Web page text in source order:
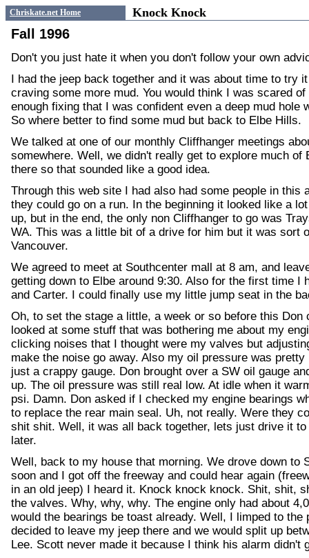
Chriskate.net Home Knock Knock
Fall 1996
Don't you just hate it when you don't follow your own
I had the jeep back together and it was about time to try
craving some more mud. You would think I was scared
enough fixing that I was confident even a deep mud hole
So where better to find some mud but back to Elbe Hills.
We talked at one of our monthly Cliffhanger meetings
somewhere. Well, we didn't really get to explore much of
there so that sounded like a good idea.
Through this web site I had also had some people in this
they could go on a run. In the beginning it looked like a
up, but in the end, the only non Cliffhanger to go was
WA. This was a little bit of a drive for him but it was sort
Vancouver.
We agreed to meet at Southcenter mall at 8 am, and
getting down to Elbe around 9:30. Also for the first time I
and Carter. I could finally use my little jump seat in the
Oh, to set the stage a little, a week or so before this Don
looked at some stuff that was bothering me about my
clicking noises that I thought were my valves but
make the noise go away. Also my oil pressure was
just a crappy gauge. Don brought over a SW oil gauge
up. The oil pressure was still real low. At idle when it
psi. Damn. Don asked if I checked my engine bearings
to replace the rear main seal. Uh, not really. Were they
shit shit. Well, it was all back together, lets just drive it
later.
Well, back to my house that morning. We drove down to
soon and I got off the freeway and could hear again
in an old jeep) I heard it. Knock knock knock. Shit, shit,
the valves. Why, why, why. The engine only had about
would the bearings be toast already. Well, I limped to the
decided to leave my jeep there and we would split up
Lee. Scott never made it because I think his alarm didn't